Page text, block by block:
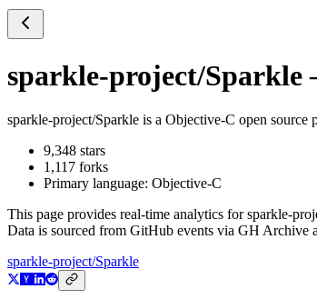
sparkle-project/Sparkle
sparkle-project/Sparkle is a Objective-C open source
9,348 stars
1,117 forks
Primary language: Objective-C
This page provides real-time analytics forsparkle-
Data is sourced from GitHub events via GH Archive
sparkle-project/Sparkle